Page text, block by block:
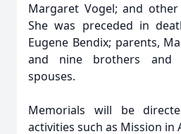
Margaret Vogel; and
She was preceded in
Eugene Bendix; parents,
and nine brothers and
spouses.
Memorials will be
activities such as Mission in